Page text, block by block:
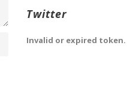
Twitter
Invalid or expired token.